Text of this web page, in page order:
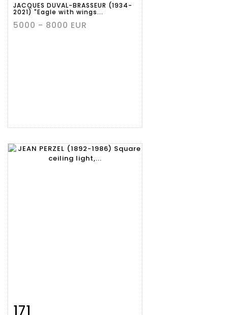
JACQUES DUVAL-BRASSEUR (1934-
2021) "Eagle with wings...
5000 - 8000 EUR
Item detail
171